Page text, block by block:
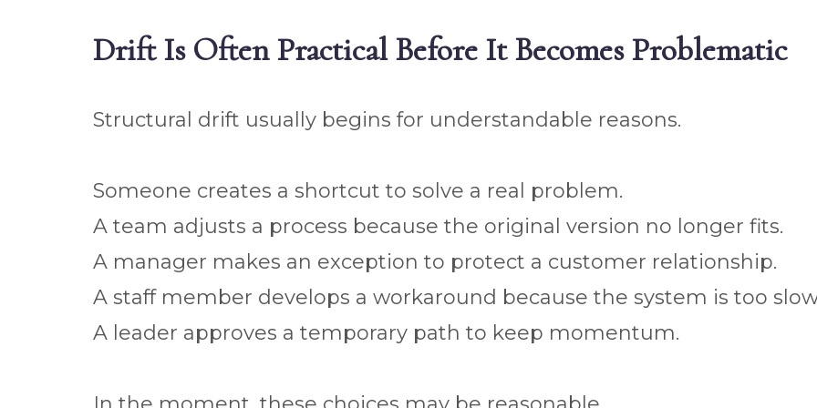
Drift Is Often Practical Before It Becomes Problematic
Structural drift usually begins for understandable reasons.
Someone creates a shortcut to solve a real problem.
A team adjusts a process because the original version no longer fits.
A manager makes an exception to protect a customer relationship.
A staff member develops a workaround because the system is too
A leader approves a temporary path to keep momentum.